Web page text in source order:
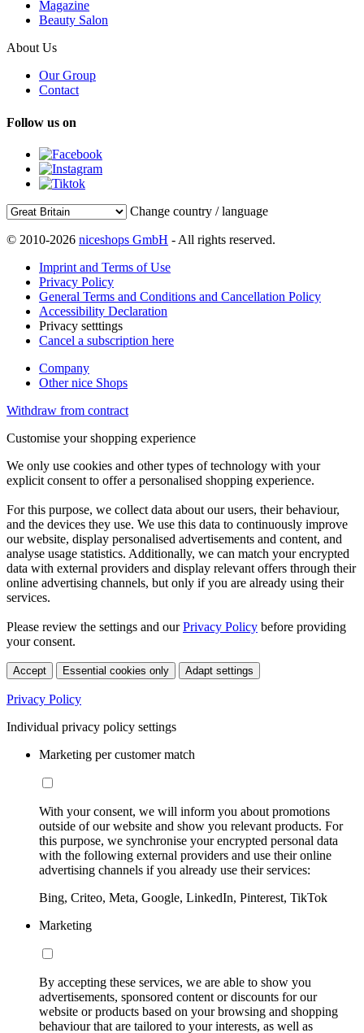
Magazine
Beauty Salon
About Us
Our Group
Contact
Follow us on
Change country / language
© 2010-2026 niceshops GmbH - All rights reserved.
Imprint and Terms of Use
Privacy Policy
General Terms and Conditions and Cancellation Policy
Accessibility Declaration
Privacy setttings
Cancel a subscription here
Company
Other nice Shops
Withdraw from contract
Customise your shopping experience
We only use cookies and other types of technology with your
explicit consent to offer a personalised shopping experience.
For this purpose, we collect data about our users, their behaviour,
and the devices they use. We use this data to continuously improve
our website, display personalised advertisements and content, and
analyse usage statistics. Additionally, we can match your encrypted
data with external providers and display relevant offers through their
online advertising channels, but only if you are already using their
services.
Please review the settings and ourPrivacy Policy before providing
your consent.
Accept Essential cookies only Adapt settings
Privacy Policy
Individual privacy policy settings
Marketing per customer match
With your consent, we will inform you about promotions
outside of our website and show you relevant products. For
this purpose, we synchronise your encrypted personal data
with the following external providers and use their online
advertising channels if you already use their services:
Bing, Criteo, Meta, Google, LinkedIn, Pinterest, TikTok
Marketing
By accepting these services, we are able to show you
advertisements, sponsored content or discounts for our
website or products based on your browsing and shopping
behaviour that are tailored to your interests, as well as